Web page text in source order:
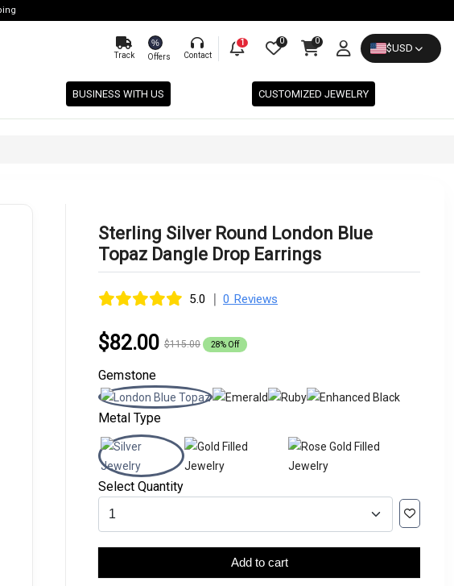
Track
%
Offers Contact
1 0 0
$USD
BUSINESS WITH US CUSTOMIZED JEWELRY
Sterling Silver Round London Blue
Topaz Dangle Drop Earrings
5.0 | 0 Reviews
$82.00 $115.00 28% Off
Gemstone
Metal Type
Select Quantity
Add to cart